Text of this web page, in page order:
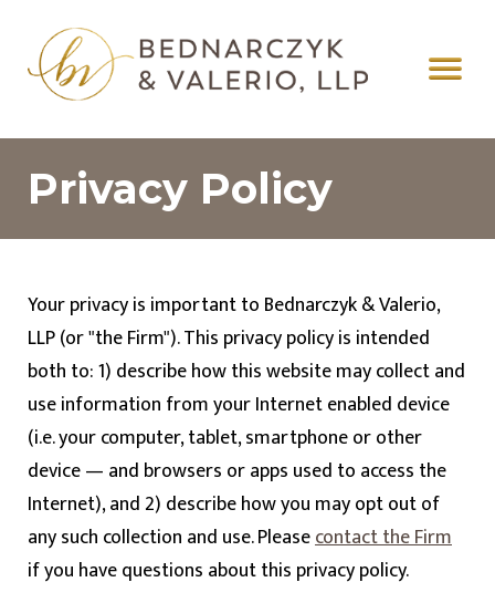
Privacy Policy
Your privacy is important to Bednarczyk & Valerio,
LLP(or "the Firm"). This privacy policy is intended
both to: 1) describe how this website may collect and
use information from your Internet enabled device
(i.e. your computer, tablet, smartphone or other
device — and browsers or apps used to access the
Internet), and 2) describe how you may opt out of
any such collection and use. Pleasecontact the Firm
if you have questions about this privacy policy.